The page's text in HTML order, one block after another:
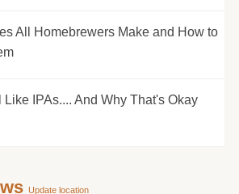
All Homebrewers Make and How to
Like IPAs.... And Why That's Okay
Update location